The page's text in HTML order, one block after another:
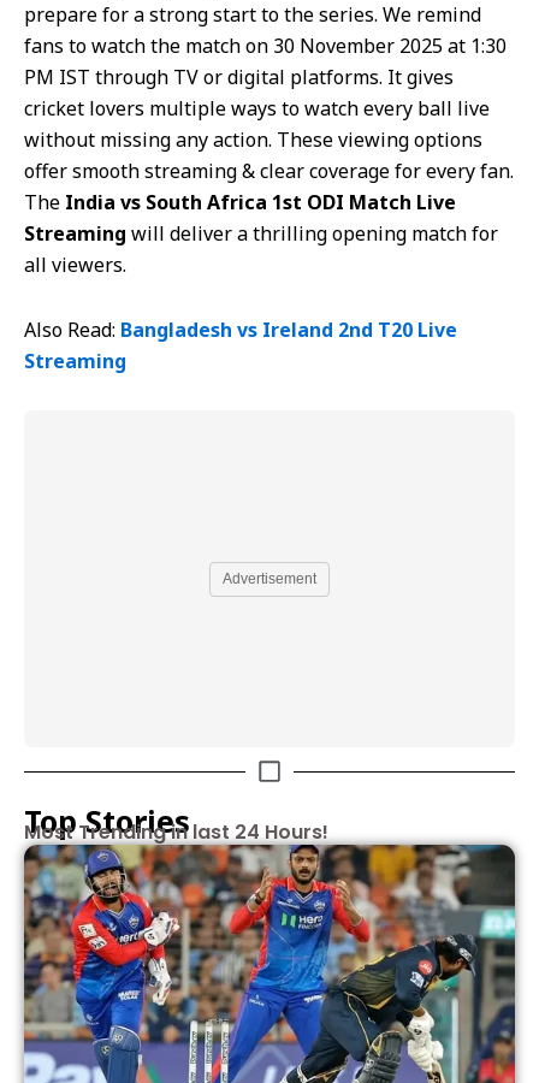
prepare for a strong start to the series. We remind
fans to watch the match on 30 November 2025 at 1:30
PM IST through TV or digital platforms. It gives
cricket lovers multiple ways to watch every ball live
without missing any action. These viewing options
offer smooth streaming & clear coverage for every fan.
The India vs South Africa 1st ODI Match Live
Streaming will deliver a thrilling opening match for
all viewers.
Also Read: Bangladesh vs Ireland 2nd T20 Live
Streaming
Advertisement
Top Stories
Most Trending in last 24 Hours!